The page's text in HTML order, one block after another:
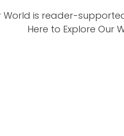
World is reader-
Here to Explore Our